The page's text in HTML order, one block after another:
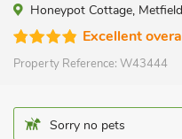
Honeypot Cottage,
Excellent
Property Reference: W43444
Sorry no pets